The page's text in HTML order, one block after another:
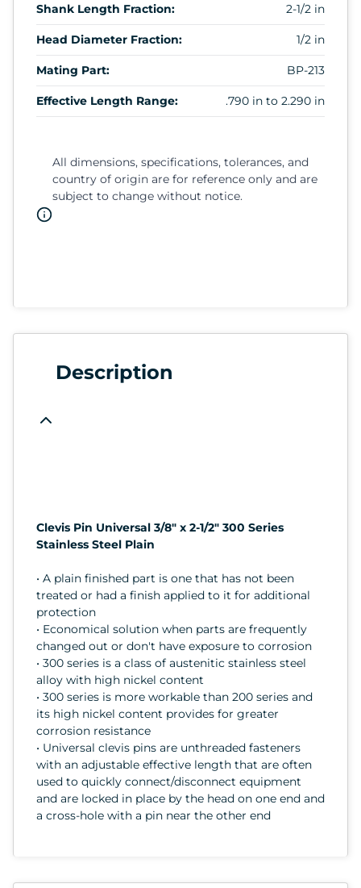
Shank Length Fraction: 2-1/2 in
Head Diameter Fraction: 1/2 in
Mating Part: BP-213
Effective Length Range: .790 in to 2.290 in
All dimensions, specifications, tolerances, and
country of origin are for reference only and are
subject to change without notice.
Description
Clevis Pin Universal 3/8" x 2-1/2" 300 Series
Stainless Steel Plain
• A plain finished part is one that has not been
treated or had a finish applied to it for additional
protection
• Economical solution when parts are frequently
changed out or don't have exposure to corrosion
• 300 series is a class of austenitic stainless steel
alloy with high nickel content
• 300 series is more workable than 200 series and
its high nickel content provides for greater
corrosion resistance
• Universal clevis pins are unthreaded fasteners
with an adjustable effective length that are often
used to quickly connect/disconnect equipment
and are locked in place by the head on one end and
a cross-hole with a pin near the other end